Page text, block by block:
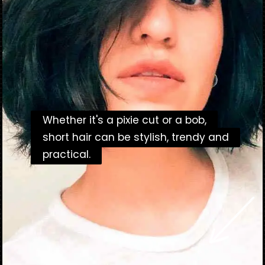
Whether it's a pixie cut or a bob,
short hair can be stylish, trendy and
practical.
Whether it's a pixie cut or a bob,
short hair can be stylish, trendy and
practical.